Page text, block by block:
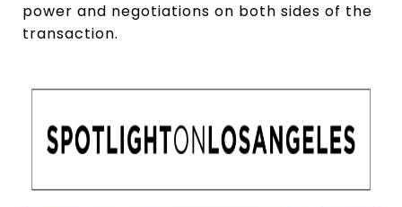
power and negotiations on both sides of the
transaction.